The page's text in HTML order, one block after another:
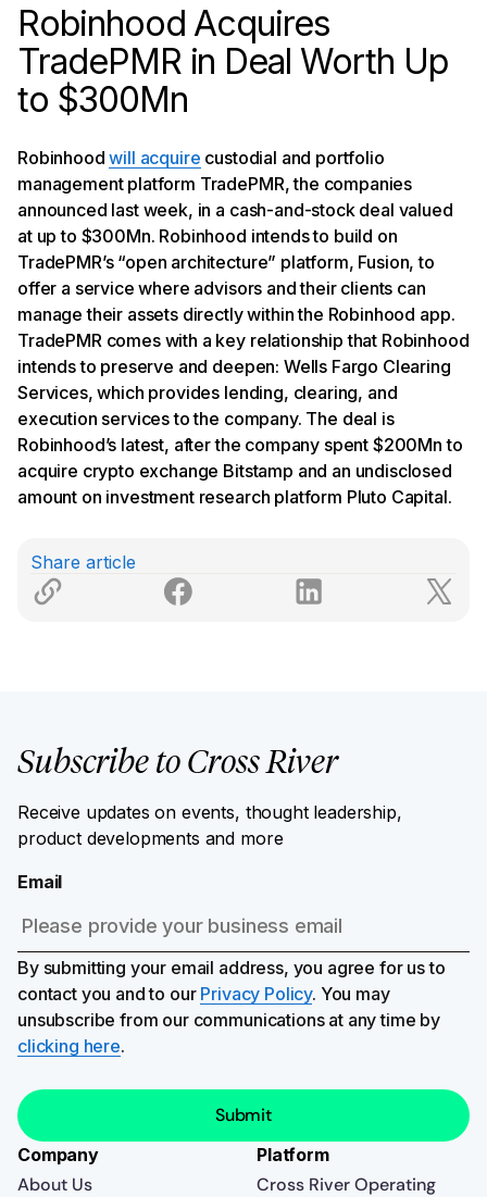
Robinhood Acquires
TradePMR in Deal Worth Up
to $300Mn
Robinhoodwill acquire custodial and portfolio
management platform TradePMR, the companies
announced last week, in a cash-and-stock deal valued
at up to $300Mn. Robinhood intends to build on
TradePMR’s “open architecture” platform, Fusion, to
offer a service where advisors and their clients can
manage their assets directly within the Robinhood app.
TradePMR comes with a key relationship that Robinhood
intends to preserve and deepen: Wells Fargo Clearing
Services, which provides lending, clearing, and
execution services to the company. The deal is
Robinhood’s latest, after the company spent $200Mn to
acquire crypto exchange Bitstamp and an undisclosed
amount on investment research platform Pluto Capital.
Share article
Subscribe to Cross River
Receive updates on events, thought leadership,
product developments and more
Email
By submitting your email address, you agree for us to
contact you and to our Privacy Policy. You may
unsubscribe from our communications at any time by
clicking here.
Company
About Us
Platform
Cross River Operating